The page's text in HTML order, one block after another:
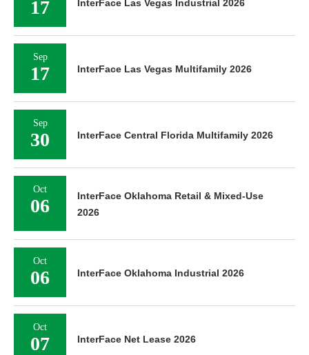
17 InterFace Las Vegas Industrial 2026
Sep
17 InterFace Las Vegas Multifamily 2026
Sep
30 InterFace Central Florida Multifamily 2026
Oct
06
InterFace Oklahoma Retail & Mixed-Use
2026
Oct
06 InterFace Oklahoma Industrial 2026
Oct
07 InterFace Net Lease 2026